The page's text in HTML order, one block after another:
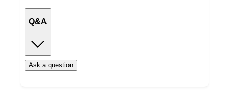
Q&A
Ask a question